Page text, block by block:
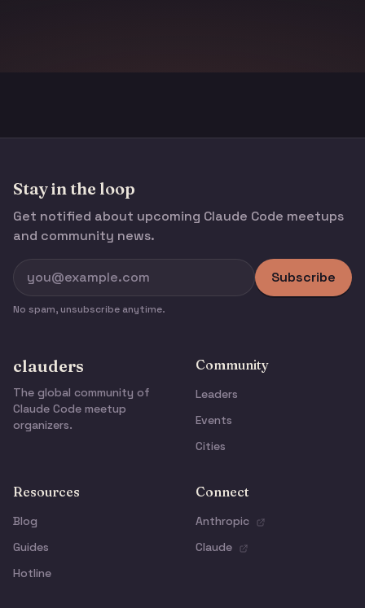
Stay in the loop
Get notified about upcoming Claude Code meetups
and community news.
Subscribe
No spam, unsubscribe anytime.
clauders
The global community of
Claude Code meetup
organizers.
Community
Leaders
Events
Cities
Resources
Blog
Guides
Hotline
Connect
Anthropic
Claude